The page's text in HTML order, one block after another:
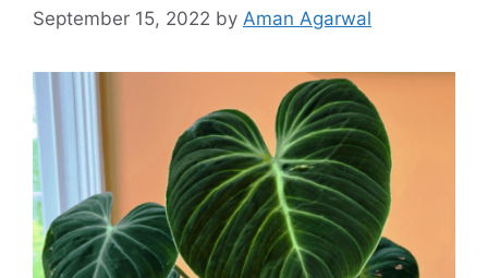
September 15, 2022 by Aman Agarwal